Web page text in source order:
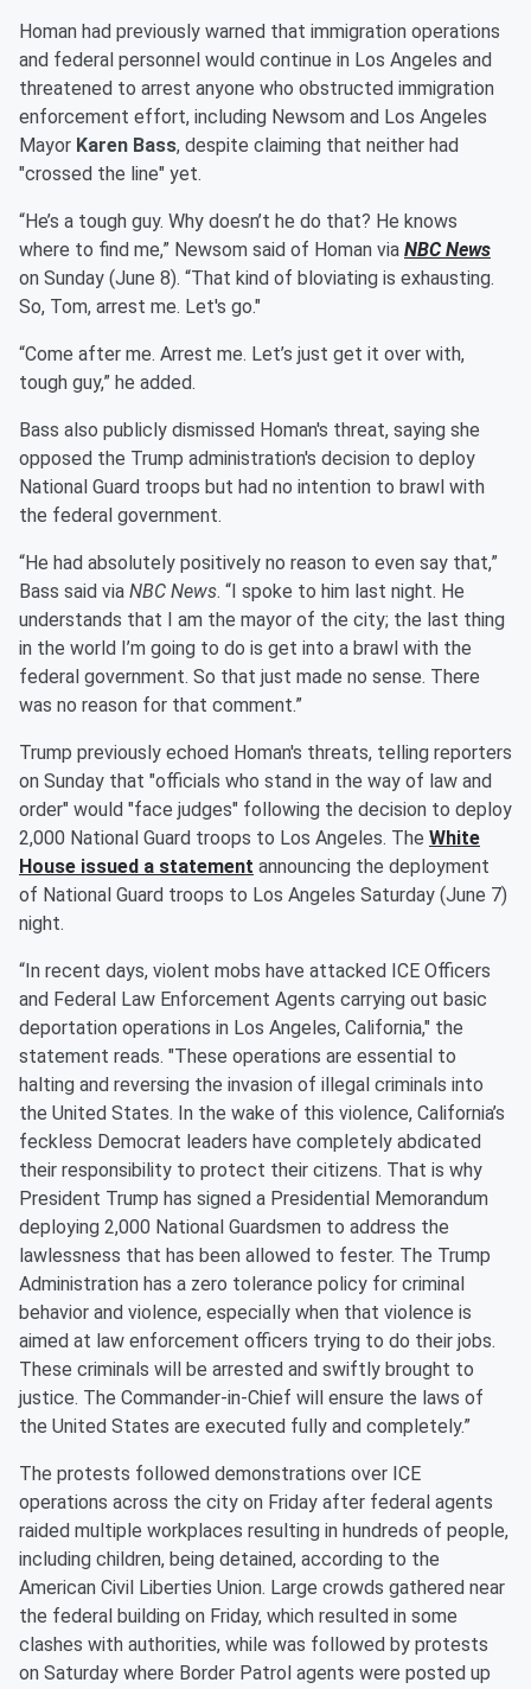
Homan had previously warned that immigration operations
and federal personnel would continue in Los Angeles and
threatened to arrest anyone who obstructed immigration
enforcement effort, including Newsom and Los Angeles
Mayor Karen Bass, despite claiming that neither had
"crossed the line" yet.
“He’s a tough guy. Why doesn’t he do that? He knows
where to find me,” Newsom said of Homan via NBC News
on Sunday (June 8). “That kind of bloviating is exhausting.
So, Tom, arrest me. Let's go."
“Come after me. Arrest me. Let’s just get it over with,
tough guy,” he added.
Bass also publicly dismissed Homan's threat, saying she
opposed the Trump administration's decision to deploy
National Guard troops but had no intention to brawl with
the federal government.
“He had absolutely positively no reason to even say that,”
Bass said via NBC News. “I spoke to him last night. He
understands that I am the mayor of the city; the last thing
in the world I’m going to do is get into a brawl with the
federal government. So that just made no sense. There
was no reason for that comment.”
Trump previously echoed Homan's threats, telling reporters
on Sunday that "officials who stand in the way of law and
order" would "face judges" following the decision to deploy
2,000 National Guard troops to Los Angeles. The White
House issued a statement announcing the deployment
of National Guard troops to Los Angeles Saturday (June 7)
night.
“In recent days, violent mobs have attacked ICE Officers
and Federal Law Enforcement Agents carrying out basic
deportation operations in Los Angeles, California," the
statement reads. "These operations are essential to
halting and reversing the invasion of illegal criminals into
the United States. In the wake of this violence, California’s
feckless Democrat leaders have completely abdicated
their responsibility to protect their citizens. That is why
President Trump has signed a Presidential Memorandum
deploying 2,000 National Guardsmen to address the
lawlessness that has been allowed to fester. The Trump
Administration has a zero tolerance policy for criminal
behavior and violence, especially when that violence is
aimed at law enforcement officers trying to do their jobs.
These criminals will be arrested and swiftly brought to
justice. The Commander-in-Chief will ensure the laws of
the United States are executed fully and completely.”
The protests followed demonstrations over ICE
operations across the city on Friday after federal agents
raided multiple workplaces resulting in hundreds of people,
including children, being detained, according to the
American Civil Liberties Union. Large crowds gathered near
the federal building on Friday, which resulted in some
clashes with authorities, while was followed by protests
on Saturday where Border Patrol agents were posted up